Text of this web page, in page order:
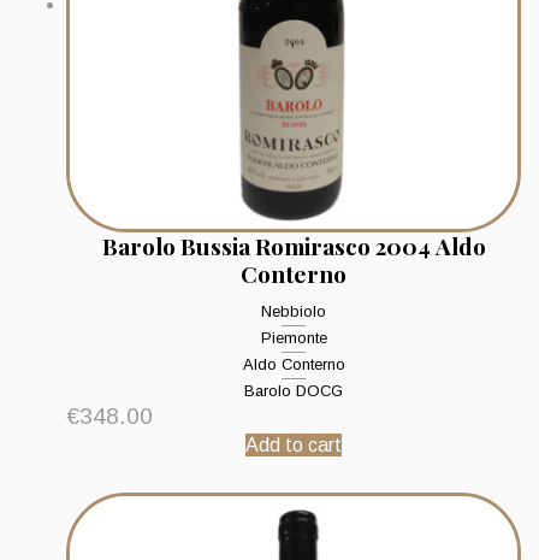
Barolo Bussia Romirasco 2004 Aldo
Conterno
Nebbiolo
Piemonte
Aldo Conterno
Barolo DOCG
€348.00
Add to cart